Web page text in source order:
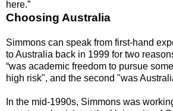
here.”
Choosing Australia
Simmons can speak from first-hand
to Australia back in 1999 for two
“was academic freedom to pursue
high risk", and the second "was
In the mid-1990s, Simmons was